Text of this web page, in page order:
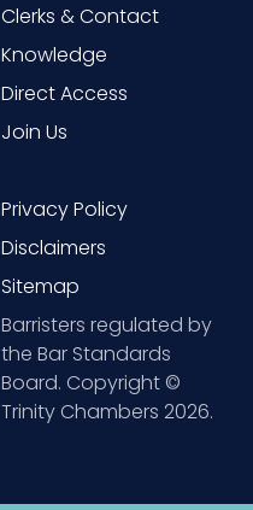
Clerks & Contact
Knowledge
Direct Access
Join Us
Privacy Policy
Disclaimers
Sitemap
Barristers regulated by
the Bar Standards
Board. Copyright ©
Trinity Chambers 2026.